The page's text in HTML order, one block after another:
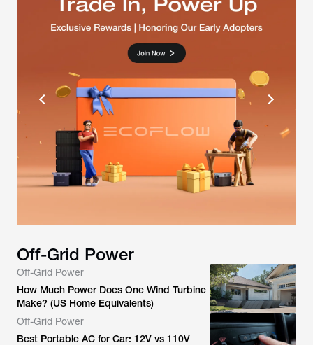
Off-Grid Power
Off-Grid Power
How Much Power Does One Wind Turbine
Make? (US Home Equivalents)
Off-Grid Power
Best Portable AC for Car: 12V vs 110V